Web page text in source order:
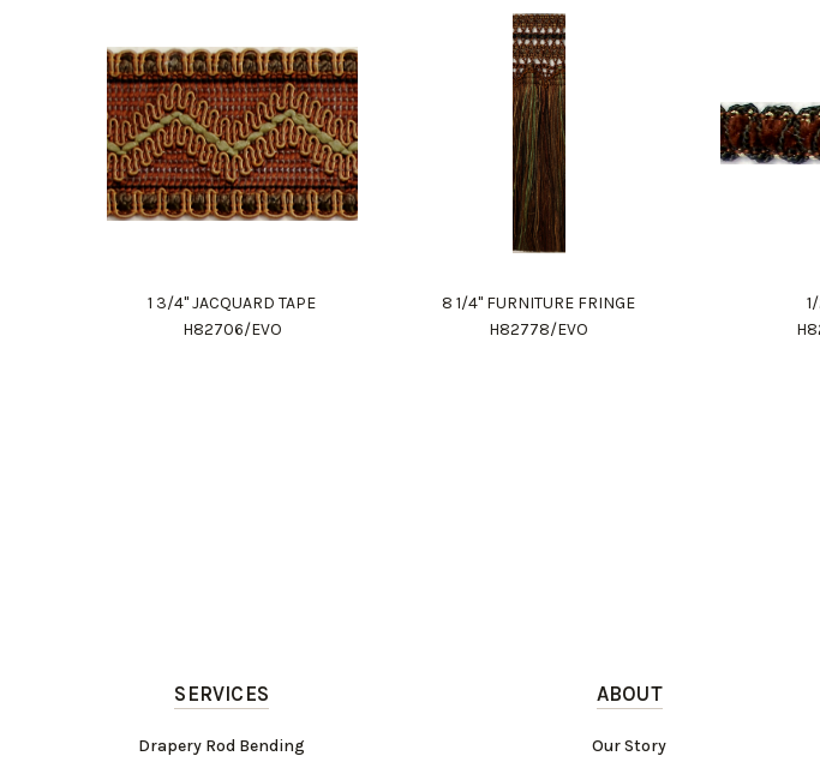
1 3/4" JACQUARD TAPE
H82706/EVO
8 1/4" FURNITURE FRINGE
H82778/EVO
SERVICES
Drapery Rod Bending
ABOUT
Our Story